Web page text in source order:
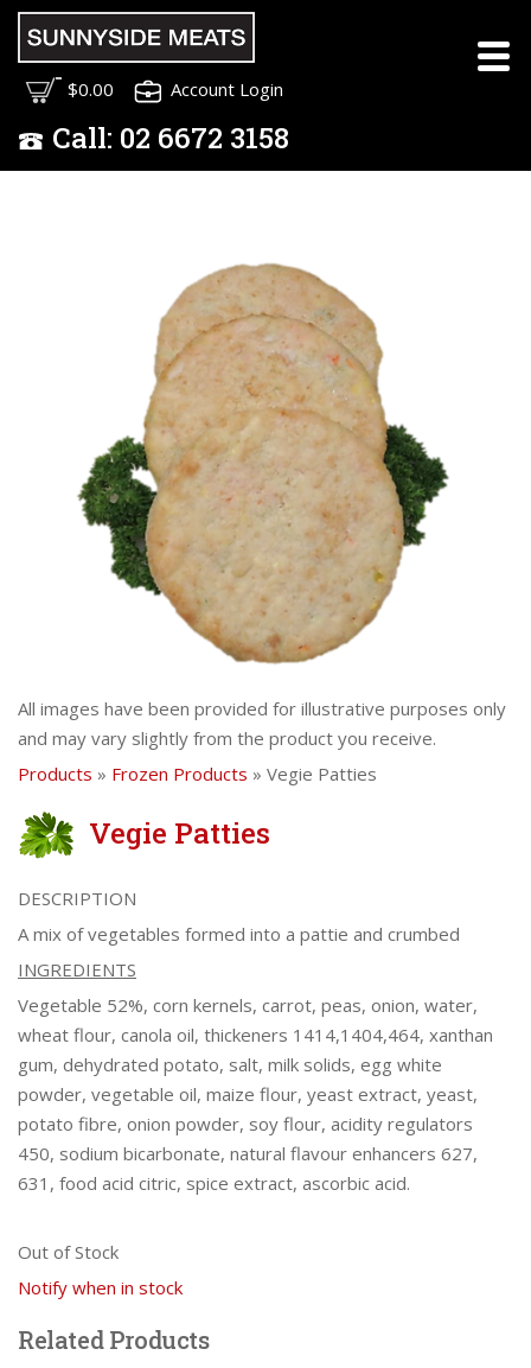
$0.00 Account Login
Call: 02 6672 3158
All images have been provided for illustrative purposes only
and may vary slightly from the product you receive.
Products » Frozen Products » Vegie Patties
Vegie Patties
DESCRIPTION
A mix of vegetables formed into a pattie and crumbed
INGREDIENTS
Vegetable 52%, corn kernels, carrot, peas, onion, water,
wheat flour, canola oil, thickeners 1414,1404,464, xanthan
gum, dehydrated potato, salt, milk solids, egg white
powder, vegetable oil, maize flour, yeast extract, yeast,
potato fibre, onion powder, soy flour, acidity regulators
450, sodium bicarbonate, natural flavour enhancers 627,
631, food acid citric, spice extract, ascorbic acid.
Out of Stock
Notify when in stock
Related Products